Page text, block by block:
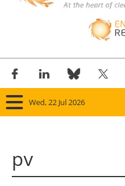
Wed, 22 Jul 2026
pv